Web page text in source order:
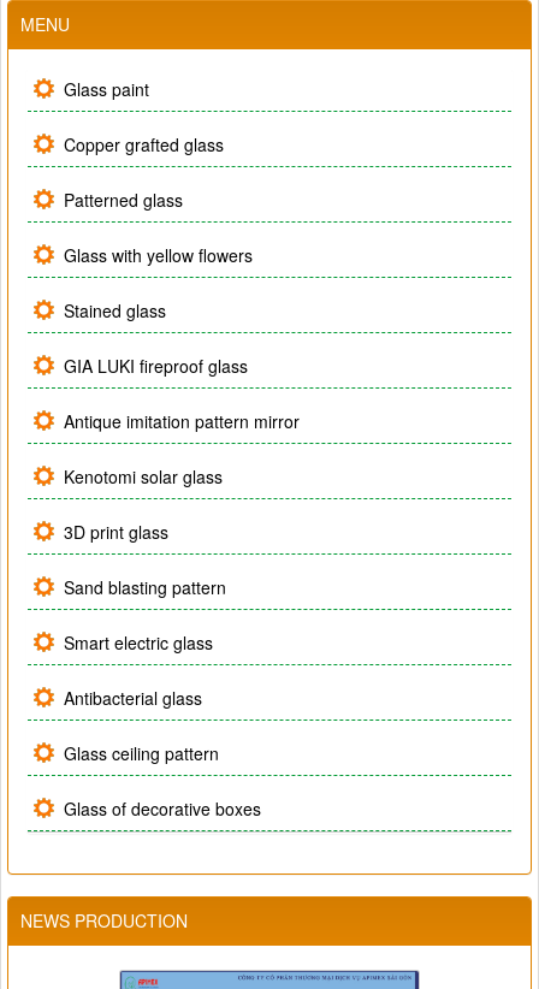
MENU
Glass paint
Copper grafted glass
Patterned glass
Glass with yellow flowers
Stained glass
GIA LUKI fireproof glass
Antique imitation pattern mirror
Kenotomi solar glass
3D print glass
Sand blasting pattern
Smart electric glass
Antibacterial glass
Glass ceiling pattern
Glass of decorative boxes
NEWS PRODUCTION